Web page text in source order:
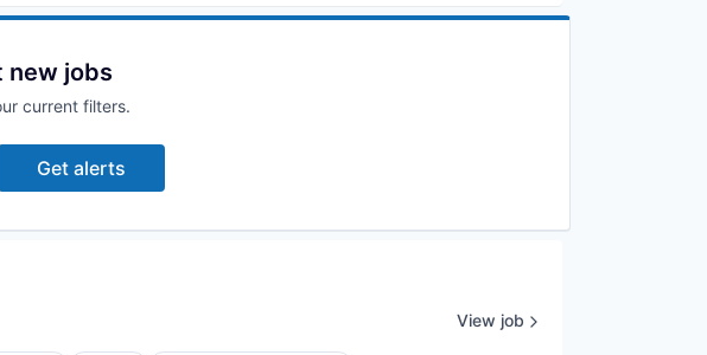
new jobs
current filters.
Get alerts
View job